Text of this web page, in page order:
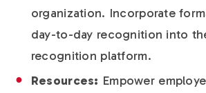
organization. Incorporate
day-to-day recognition into
recognition platform.
Resources: Empower